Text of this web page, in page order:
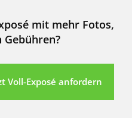
mit mehr Fotos,
Voll-Exposé anfordern